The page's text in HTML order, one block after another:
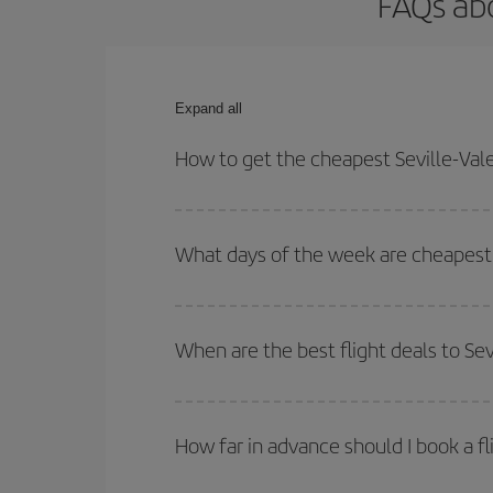
Expand all
How to get the cheapest Seville-
your outbound and return flight.
What days of the week are
of. We'll show you the cheapest flights not only
deal. And be sure to look carefully at the
When are the best flight deals to
Besides, if you're thinking about a weekend
How far in advance should I book a